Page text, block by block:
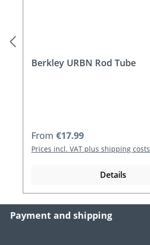
Berkley URBN Rod Tube
Regular price:
From €17.99
Prices incl. VAT plus shipping costs
Details
Payment and shipping